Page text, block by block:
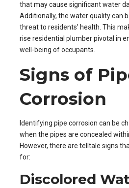
that may cause significant water
Additionally, the water quality can
threat to residents’ health. This
rise residential plumber pivotal in
well-being of occupants.
Signs of
Corrosion
Identifying pipe corrosion can be
when the pipes are concealed
However, there are telltale signs
for:
Discolored